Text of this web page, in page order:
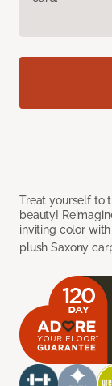
Treat yourself to
beauty!
inviting color with
plush Saxony